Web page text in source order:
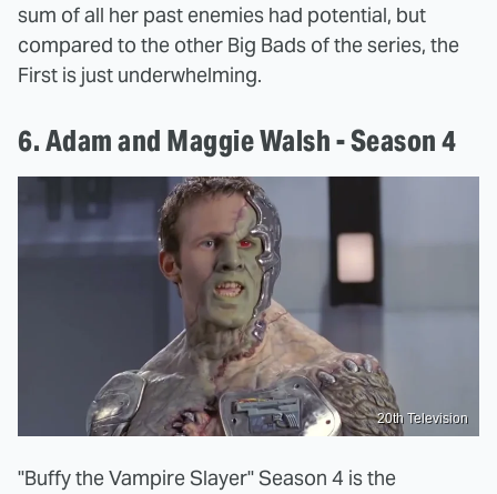
sum of all her past enemies had potential, but
compared to the other Big Bads of the series, the
First is just underwhelming.
6. Adam and Maggie Walsh - Season 4
20th Television
"Buffy the Vampire Slayer" Season 4 is the